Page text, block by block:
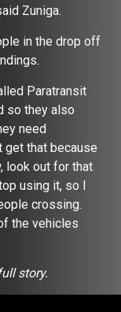
Zuniga.
in the drop off
Paratransit
so they also
need
get that because
look out for that
using it, so I
crossing.
the vehicles
story.